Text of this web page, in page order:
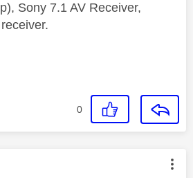
Sony 7.1 AV Receiver,
0
was authored by: